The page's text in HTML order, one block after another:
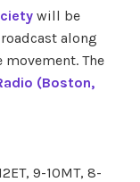
will be
along
The
(Boston,
9-10MT, 8-